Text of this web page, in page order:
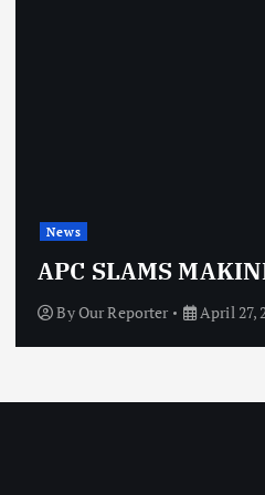
News
APC SLAMS
ByOur Reporter April 27,